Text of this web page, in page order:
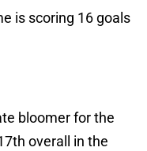
is scoring 16 goals
bloomer for the
overall in the